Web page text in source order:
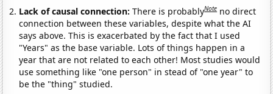
Lack of causal connection:There is probablyNote no direct
connection between these variables, despite what the AI
says above. This is exacerbated by the fact that I used
"Years" as the base variable. Lots of things happen in a
year that are not related to each other! Most studies would
use something like "one person" in stead of "one year" to
be the "thing" studied.